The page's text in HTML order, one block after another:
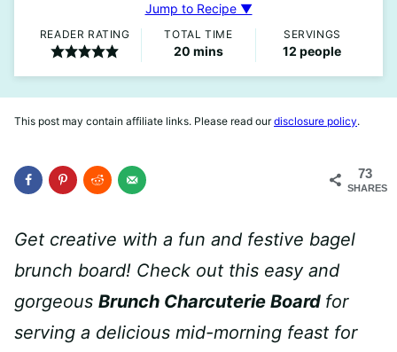
Jump to Recipe ▼
READER RATING TOTAL TIME
20minutes
mins
SERVINGS
12 people
This post may contain affiliate links. Please read ourdisclosure policy.
73
SHARES
Get creative with a fun and festive bagel
brunch board! Check out this easy and
gorgeous Brunch Charcuterie Board for
serving a delicious mid-morning feast for